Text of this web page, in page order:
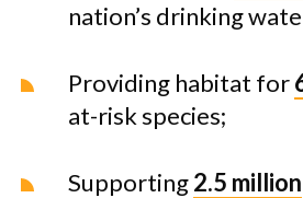
nation’s drinking
Providing habitat for
at-risk species;
Supporting2.5 million